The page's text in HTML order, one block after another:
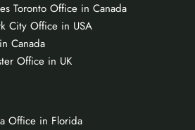
Toronto Office in Canada
City Office in USA
Canada
Office in UK
Office in Florida